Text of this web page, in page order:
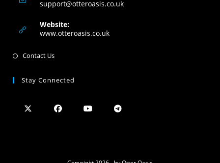
support@otteroasis.co.uk
Website:
www.otteroasis.co.uk
Contact Us
Stay Connected